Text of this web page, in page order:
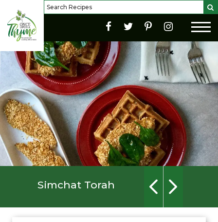
Simchat Torah